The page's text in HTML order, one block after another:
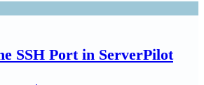
SSH Port in ServerPilot